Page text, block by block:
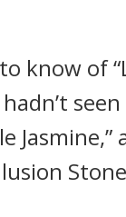
know of